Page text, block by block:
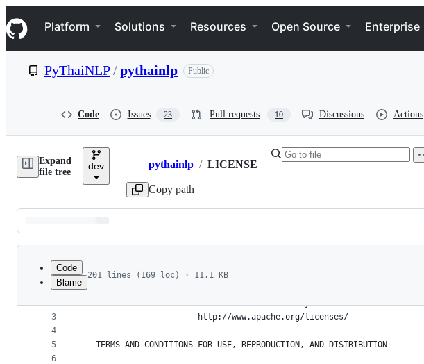
k
i
p
e
Navigation Menu
Platform Solutions Resources Open Source Enterprise
PyThaiNLP/pythainlp Public
Code Issues 23 Pull requests 10 Discussions Actions
Expand
file tree
dev Breadcrumbs
pythainlp / LICENSE
Copy path
Latest
commit
metadata
controls
Code
Blame
201 lines (169 loc) · 11.1 KB
1
2
3
4
5
6
                                 Apache License
                           Version 2.0, January 2004
                        http://www.apache.org/licenses/
   TERMS AND CONDITIONS FOR USE, REPRODUCTION, AND DISTRIBUTION